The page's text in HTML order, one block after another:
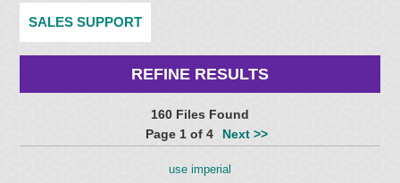
SALES SUPPORT
REFINE RESULTS
160 Files Found
Page 1 of 4
Next >>
use imperial